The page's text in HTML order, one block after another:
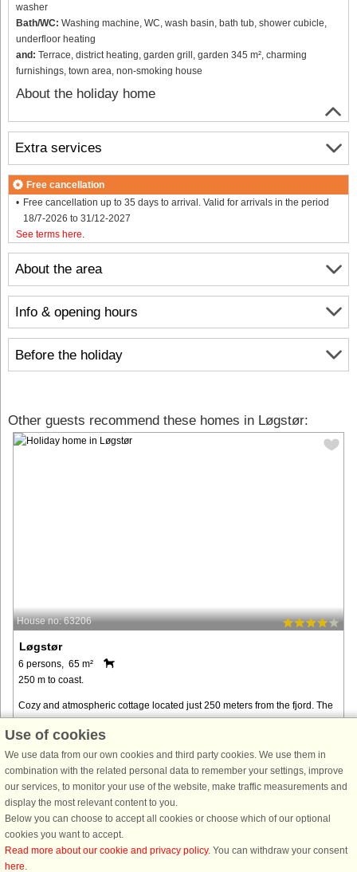
washer
Bath/WC: Washing machine, WC, wash basin, bath tub, shower cubicle,
underfloor heating
and: Terrace, district heating, garden grill, garden 345 m², charming
furnishings, town area, non-smoking house
About the holiday home
About the area
Info & opening hours
Before the holiday
Extra services
Free cancellation
Free cancellation up to 35 days to arrival. Valid for arrivals in the period
18/7-2026 to 31/12-2027
See terms here
Other guests recommend these homes in Løgstør:
House no: 63206
Løgstør
6 persons, 65 m²
250 m to coast.
Cozy and atmospheric cottage located just 250 meters from the fjord. The
cottage's garden provides ample opportunity to enjoy your vacation in
peace and quiet. In addition, there are several different ...
from € 337
Use of cookies
We use data from our own cookies and third party cookies. We use them in
combination with the related personal data to remember your settings, improve
our services, to monitor your use of the website, make traffic measurements and
display the most relevant content to you.
Below you can choose to accept all cookies or choose which of our optional
cookies you want to accept.
Read more about our cookie and privacy policy. You can withdraw your consent
here.